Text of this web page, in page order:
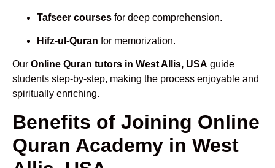
Tafseer courses for deep comprehension.
Hifz-ul-Quran for memorization.
Our Online Quran tutors in West Allis, USA guide
students step-by-step, making the process enjoyable and
spiritually enriching.
Benefits of Joining Online
Quran Academy in West